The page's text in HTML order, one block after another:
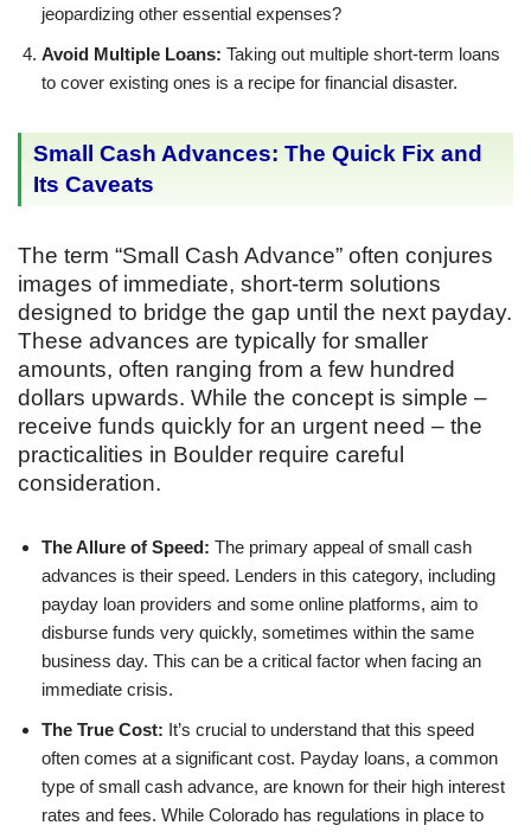
jeopardizing other essential expenses?
Avoid Multiple Loans: Taking out multiple short-term loans
to cover existing ones is a recipe for financial disaster.
Small Cash Advances: The Quick Fix and
Its Caveats
The term “Small Cash Advance” often conjures
images of immediate, short-term solutions
designed to bridge the gap until the next payday.
These advances are typically for smaller
amounts, often ranging from a few hundred
dollars upwards. While the concept is simple –
receive funds quickly for an urgent need – the
practicalities in Boulder require careful
consideration.
The Allure of Speed: The primary appeal of small cash
advances is their speed. Lenders in this category, including
payday loan providers and some online platforms, aim to
disburse funds very quickly, sometimes within the same
business day. This can be a critical factor when facing an
immediate crisis.
The True Cost: It’s crucial to understand that this speed
often comes at a significant cost. Payday loans, a common
type of small cash advance, are known for their high interest
rates and fees. While Colorado has regulations in place to